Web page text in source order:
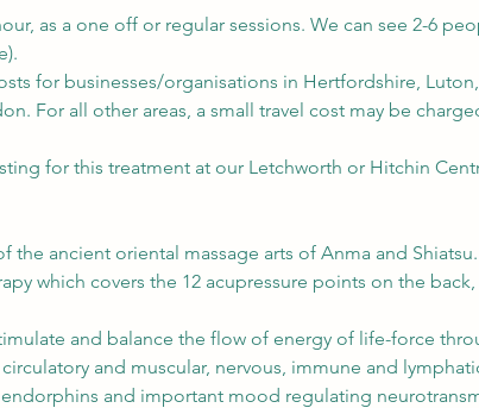
as a one off or regular sessions. We can see 2-6
for businesses/organisations in Hertfordshire,
For all other areas, a small travel cost may be
for this treatment at our Letchworth or Hitchin
the ancient oriental massage arts of Anma and Shiatsu.
which covers the 12 acupressure points on the
and balance the flow of energy of life-force
and muscular, nervous, immune and
and important mood regulating